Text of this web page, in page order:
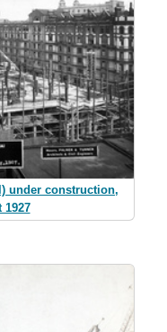
under construction,
1927